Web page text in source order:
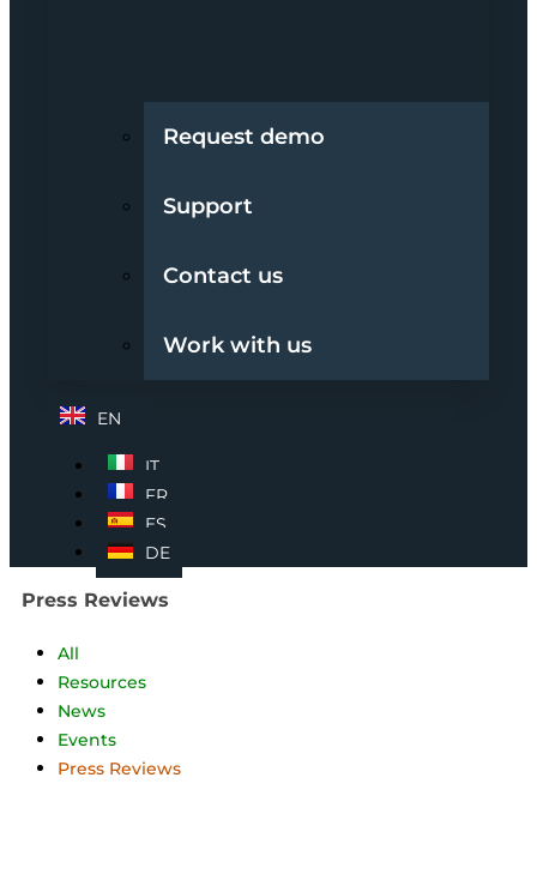
Request demo
Support
Contact us
Work with us
EN
IT
FR
ES
DE
Press Reviews
All
Resources
News
Events
Press Reviews